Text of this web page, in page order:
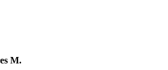
M.